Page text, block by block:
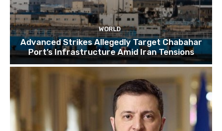
WORLD
Advanced Strikes Allegedly Target Chabahar
Port’s Infrastructure Amid Iran Tensions